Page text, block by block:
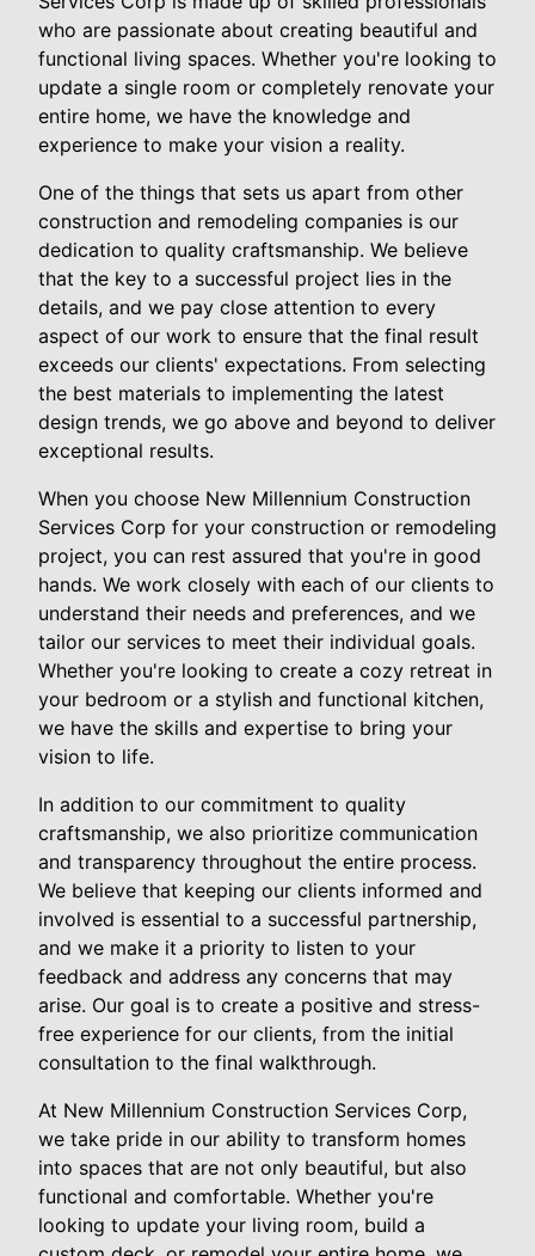
who are passionate about creating beautiful and
functional living spaces. Whether you're looking to
update a single room or completely renovate your
entire home, we have the knowledge and
experience to make your vision a reality.
One of the things that sets us apart from other
construction and remodeling companies is our
dedication to quality craftsmanship. We believe
that the key to a successful project lies in the
details, and we pay close attention to every
aspect of our work to ensure that the final result
exceeds our clients' expectations. From selecting
the best materials to implementing the latest
design trends, we go above and beyond to deliver
exceptional results.
When you choose New Millennium Construction
Services Corp for your construction or remodeling
project, you can rest assured that you're in good
hands. We work closely with each of our clients to
understand their needs and preferences, and we
tailor our services to meet their individual goals.
Whether you're looking to create a cozy retreat in
your bedroom or a stylish and functional kitchen,
we have the skills and expertise to bring your
vision to life.
In addition to our commitment to quality
craftsmanship, we also prioritize communication
and transparency throughout the entire process.
We believe that keeping our clients informed and
involved is essential to a successful partnership,
and we make it a priority to listen to your
feedback and address any concerns that may
arise. Our goal is to create a positive and stress-
free experience for our clients, from the initial
consultation to the final walkthrough.
At New Millennium Construction Services Corp,
we take pride in our ability to transform homes
into spaces that are not only beautiful, but also
functional and comfortable. Whether you're
looking to update your living room, build a